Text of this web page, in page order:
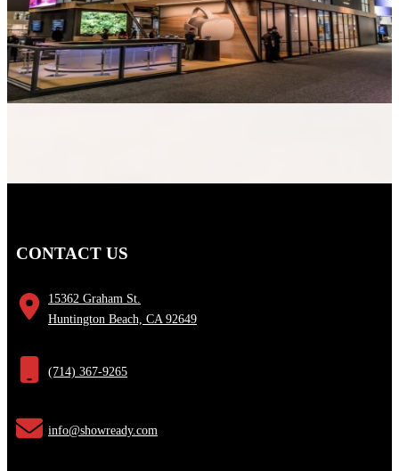
CONTACT US
15362 Graham St.
Huntington Beach, CA 92649
(714) 367-9265
info@showready.com